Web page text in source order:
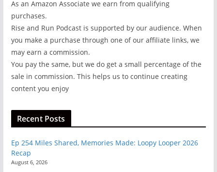
As an Amazon Associate we earn from qualifying
purchases.
Rise and Run Podcast is supported by our audience. When
you make a purchase through one of our affiliate links, we
may earn a commission.
You pay the same, but we do get a small percentage of the
sale in commission. This helps us to continue creating
content you enjoy
Recent Posts
Ep 254 Miles Shared, Memories Made: Loopy Looper 2026
Recap
August 6, 2026